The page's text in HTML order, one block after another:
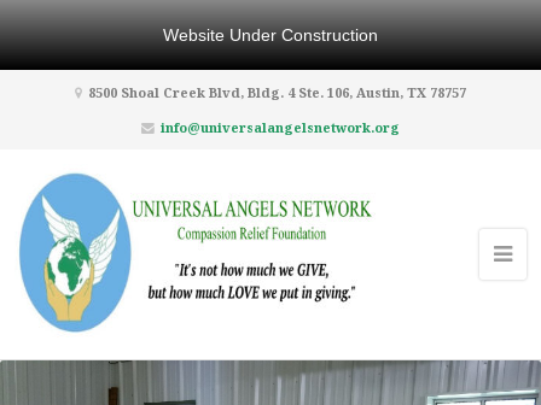
Website Under Construction
8500 Shoal Creek Blvd, Bldg. 4 Ste. 106, Austin, TX 78757
info@universalangelsnetwork.org